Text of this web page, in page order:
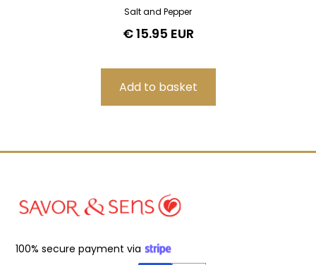
Salt and Pepper
€ 15.95 EUR
100% secure payment via